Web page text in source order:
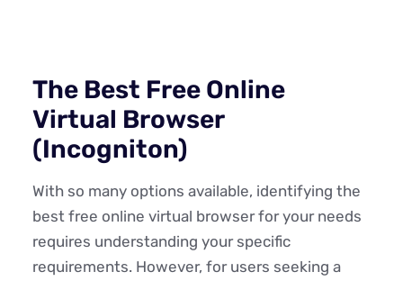
The Best Free Online
Virtual Browser
(Incogniton)
With so many options available, identifying the
best free online virtual browser for your needs
requires understanding your specific
requirements. However, for users seeking a